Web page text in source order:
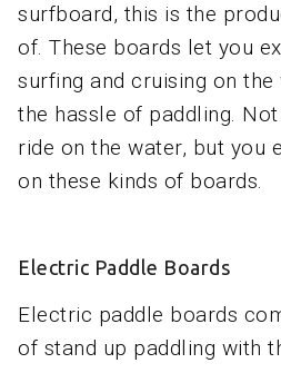
surfboard, this is the
of. These boards let you
surfing and cruising on
the hassle of paddling.
ride on the water, but you
on these kinds of boards.
Electric Paddle Boards
Electric paddle boards
of stand up paddling with